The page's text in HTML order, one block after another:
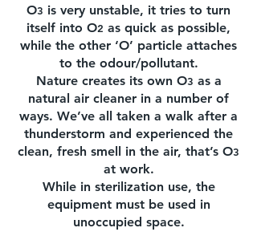
O3 is very unstable, it tries to turn
itself into O2 as quick as possible,
while the other ‘O’ particle attaches
to the odour/pollutant.
Nature creates its own O3 as a
natural air cleaner in a number of
ways. We’ve all taken a walk after a
thunderstorm and experienced the
clean, fresh smell in the air, that’s O3
at work.
While in sterilization use, the
equipment must be used in
unoccupied space.